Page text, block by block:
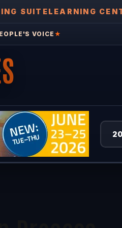
SUITELEARNING
VOICE ★